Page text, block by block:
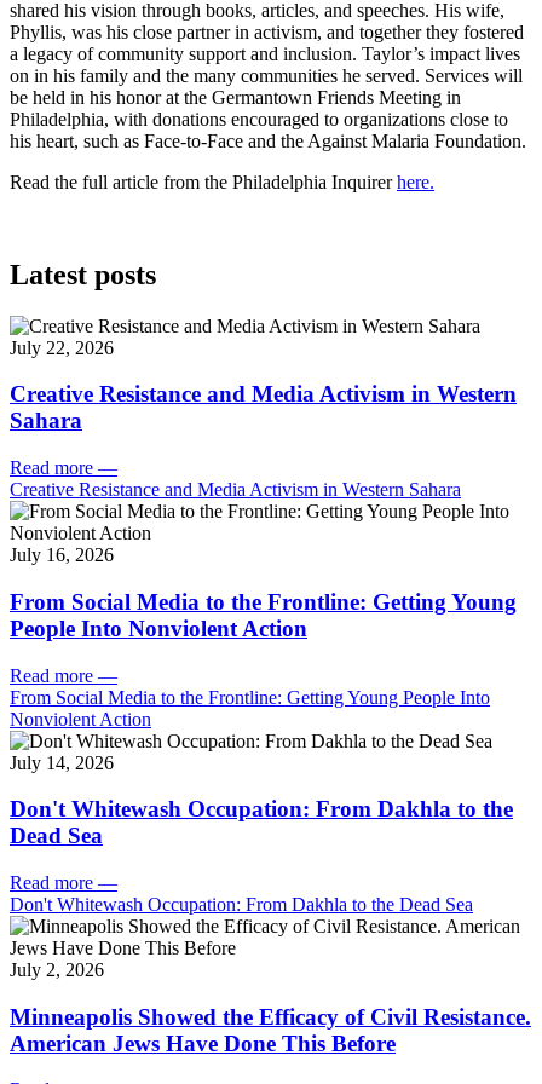
shared his vision through books, articles, and speeches. His wife,
Phyllis, was his close partner in activism, and together they fostered
a legacy of community support and inclusion. Taylor’s impact lives
on in his family and the many communities he served. Services will
be held in his honor at the Germantown Friends Meeting in
Philadelphia, with donations encouraged to organizations close to
his heart, such as Face-to-Face and the Against Malaria Foundation.
Read the full article from the Philadelphia Inquirerhere.
Latest posts
July 22, 2026
Creative Resistance and Media Activism in Western
Sahara
Read more —
Creative Resistance and Media Activism in Western Sahara
July 16, 2026
From Social Media to the Frontline: Getting Young
People Into Nonviolent Action
Read more —
From Social Media to the Frontline: Getting Young People Into
Nonviolent Action
July 14, 2026
Don't Whitewash Occupation: From Dakhla to the
Dead Sea
Read more —
Don't Whitewash Occupation: From Dakhla to the Dead Sea
July 2, 2026
Minneapolis Showed the Efficacy of Civil Resistance.
American Jews Have Done This Before